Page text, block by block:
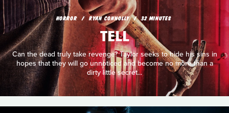
HORROR RYAN CONNOLLY 32 MINUTES
TELL
Can the dead truly take revenge? Taylor seeks to hide his sins in
hopes that they will go unnoticed and become no more than a
dirty little secret...